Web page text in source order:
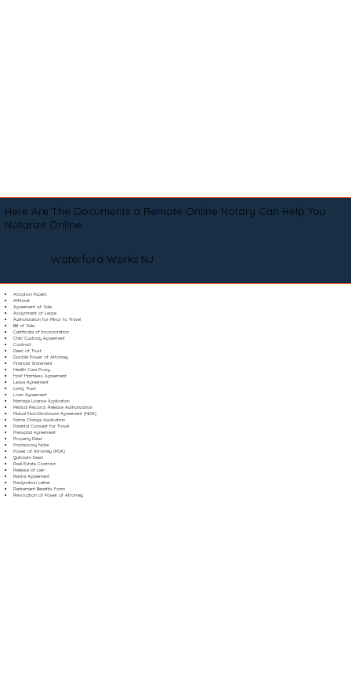
Here Are The Documents a Remote Online Notary Can Help You
Notarize Online
Waterford Works NJ
Adoption Papers
Affidavit
Agreement of Sale
Assignment of Lease
Authorization for Minor to Travel
Bill of Sale
Certificate of Incorporation
Child Custody Agreement
Contract
Deed of Trust
Durable Power of Attorney
Financial Statement
Health Care Proxy
Hold Harmless Agreement
Lease Agreement
Living Trust
Loan Agreement
Marriage License Application
Medical Records Release Authorization
Mutual Non-Disclosure Agreement (NDA)
Name Change Application
Parental Consent for Travel
Prenuptial Agreement
Property Deed
Promissory Note
Power of Attorney (POA)
Quitclaim Deed
Real Estate Contract
Release of Lien
Rental Agreement
Resignation Letter
Retirement Benefits Form
Revocation of Power of Attorney